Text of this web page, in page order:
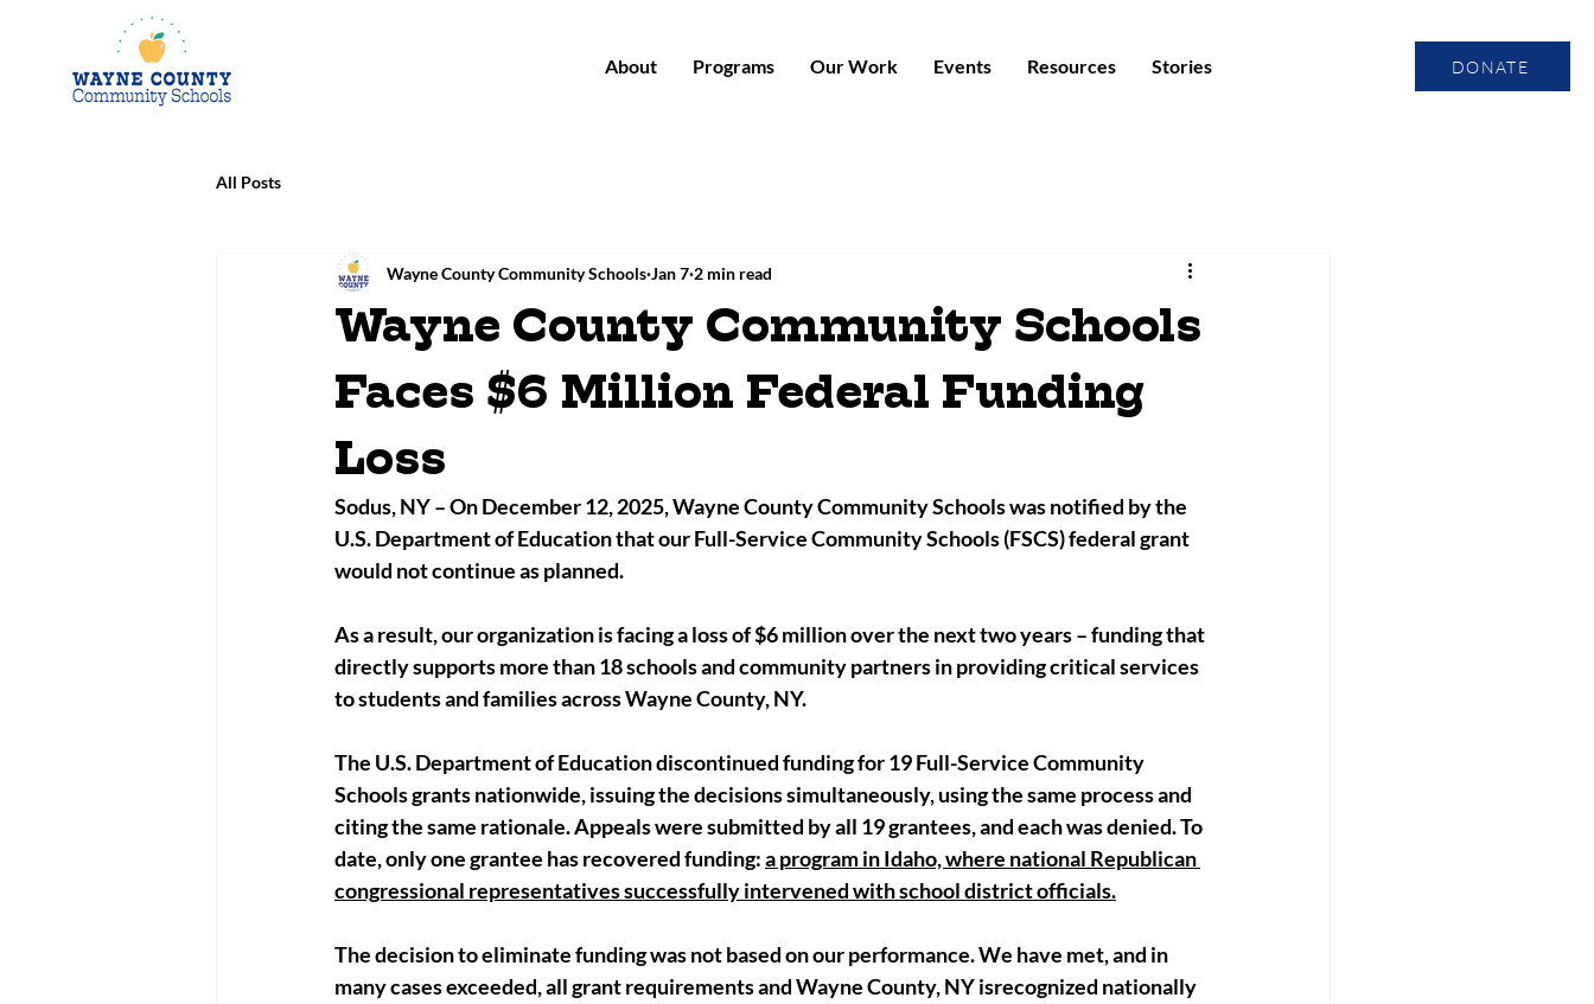
About Programs Our Work Events Resources Stories DONATE
All Posts
Wayne County Community Schools
Faces $6 Million Federal Funding
Loss
Wayne County Community Schools Jan 7 2 min read
Sodus, NY – On December 12, 2025, Wayne County Community Schools was notified by the
U.S. Department of Education that our Full-Service Community Schools (FSCS) federal grant
would not continue as planned.
As a result, our organization is facing a loss of $6 million over the next two years – funding that
directly supports more than 18 schools and community partners in providing critical services
to students and families across Wayne County, NY.
The U.S. Department of Education discontinued funding for 19 Full-Service Community
Schools grants nationwide, issuing the decisions simultaneously, using the same process and
citing the same rationale. Appeals were submitted by all 19 grantees, and each was denied. To
date, only one grantee has recovered funding: a program in Idaho, where national Republican
congressional representatives successfully intervened with school district officials.
The decision to eliminate funding was not based on our performance. We have met, and in
many cases exceeded, all grant requirements and Wayne County, NY isrecognized nationally